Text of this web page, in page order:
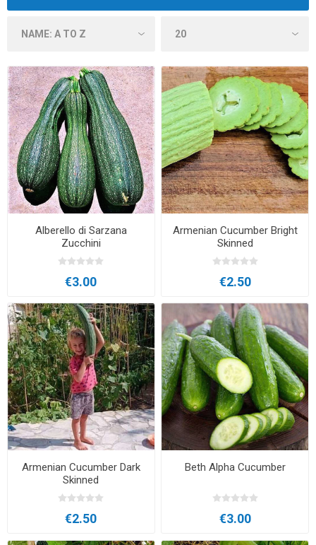
Alberello di Sarzana
Zucchini
€3.00
Armenian Cucumber Bright
Skinned
€2.50
Armenian Cucumber Dark
Skinned
€2.50
Beth Alpha Cucumber
€3.00